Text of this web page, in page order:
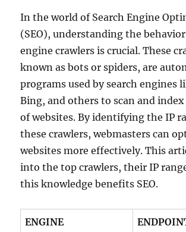
In the world of Search Engine
(SEO), understanding the
engine crawlers is crucial. These
known as bots or spiders, are
programs used by search engines
Bing, and others to scan and
of websites. By identifying the IP
these crawlers, webmasters can
websites more effectively. This
into the top crawlers, their IP
this knowledge benefits SEO.
ENGINE